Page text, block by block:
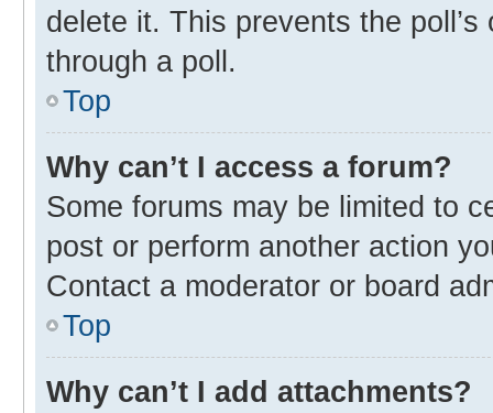
delete it. This prevents the
through a poll.
Top
Why can’t I access a forum?
Some forums may be limited to
post or perform another action
Contact a moderator or board
Top
Why can’t I add attachments?